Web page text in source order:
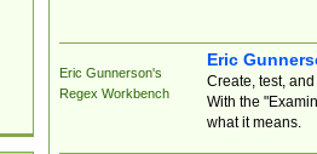
Eric Gunnerson's
Regex Workbench
Eric
Create, test,
With the
what it means.